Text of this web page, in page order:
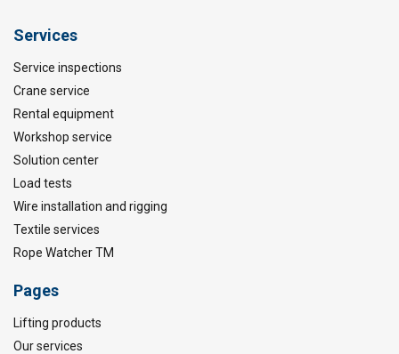
Services
Service inspections
Crane service
Rental equipment
Workshop service
Solution center
Load tests
Wire installation and rigging
Textile services
Rope Watcher TM
Pages
Lifting products
Our services